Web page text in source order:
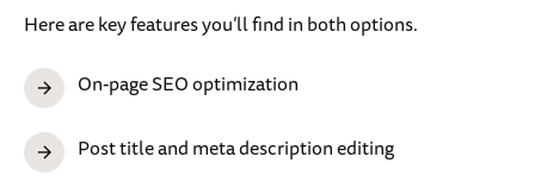
Here are key features you’ll find in both options.
On-page SEO optimization
Post title and meta description editing